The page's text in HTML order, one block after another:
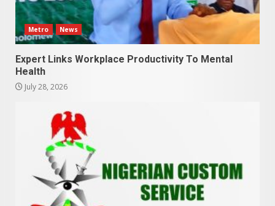
Metro News
Expert Links Workplace Productivity To Mental
Health
July 28, 2026